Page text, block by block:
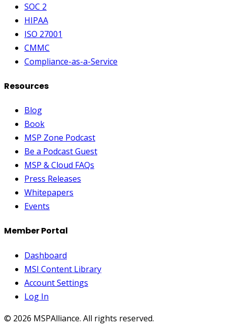
SOC 2
HIPAA
ISO 27001
CMMC
Compliance-as-a-Service
Resources
Blog
Book
MSP Zone Podcast
Be a Podcast Guest
MSP & Cloud FAQs
Press Releases
Whitepapers
Events
Member Portal
Dashboard
MSI Content Library
Account Settings
Log In
© 2026 MSPAlliance. All rights reserved.